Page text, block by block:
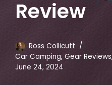
Review
Ross Collicutt
Car Camping, Gear Reviews
June 24, 2024